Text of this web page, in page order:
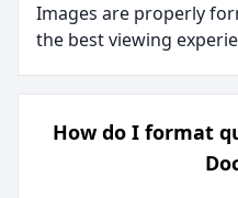
Images are properly
the best viewing
How do I format